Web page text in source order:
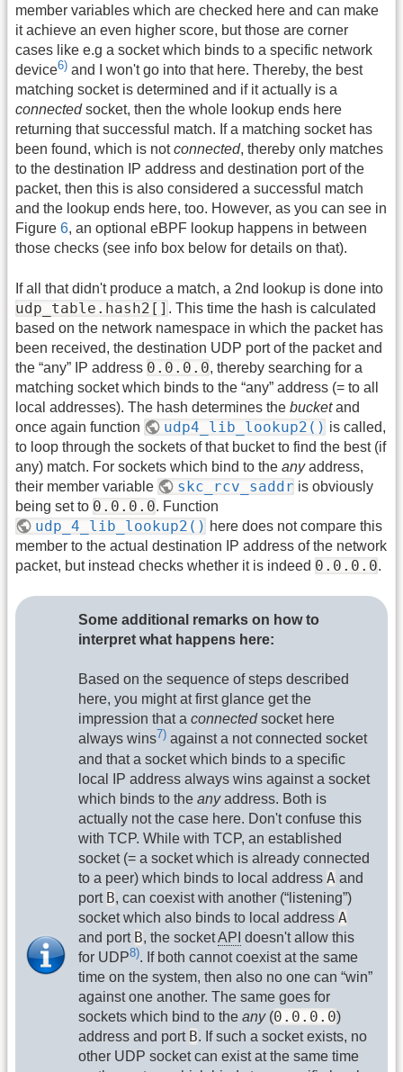
member variables which are checked here and can make
it achieve an even higher score, but those are corner
cases like e.g a socket which binds to a specific network
device6) and I won't go into that here. Thereby, the best
matching socket is determined and if it actually is a
connectedsocket, then the whole lookup ends here
returning that successful match. If a matching socket has
been found, which is notconnected, thereby only matches
to the destination IP address and destination port of the
packet, then this is also considered a successful match
and the lookup ends here, too. However, as you can see in
Figure 6, an optional eBPF lookup happens in between
those checks (see info box below for details on that).
If all that didn't produce a match, a 2nd lookup is done into
udp_table.hash2[] . This time the hash is calculated
based on the network namespace in which the packet has
been received, the destination UDP port of the packet and
the “any” IP address 0.0.0.0, thereby searching for a
matching socket which binds to the “any” address (= to all
local addresses). The hash determines the bucketand
once again function
udp4_lib_lookup2() is called,
to loop through the sockets of that bucket to find the best (if
any) match. For sockets which bind to the anyaddress,
their member variable
skc_rcv_saddr is obviously
being set to 0.0.0.0. Function
udp_4_lib_lookup2() here does not compare this
member to the actual destination IP address of the network
packet, but instead checks whether it is indeed 0.0.0.0.
Some additional remarks on how to
interpret what happens here:
Based on the sequence of steps described
here, you might at first glance get the
impression that a connected socket here
always wins7) against a not connected socket
and that a socket which binds to a specific
local IP address always wins against a socket
which binds to the anyaddress. Both is
actually not the case here. Don't confuse this
with TCP. While with TCP, an established
socket (= a socket which is already connected
to a peer) which binds to local address A and
port B, can coexist with another (“listening”)
socket which also binds to local address A
and port B, the socketAPI doesn't allow this
for UDP8). If both cannot coexist at the same
time on the system, then also no one can “win”
against one another. The same goes for
sockets which bind to the any(0.0.0.0)
address and port B. If such a socket exists, no
other UDP socket can exist at the same time